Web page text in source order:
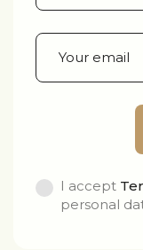
I accept
personal